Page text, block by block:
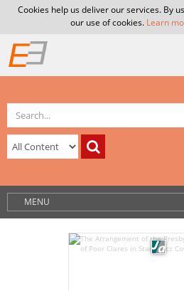
Cookies help us deliver our services. By
our use of cookies. Learn
MENU